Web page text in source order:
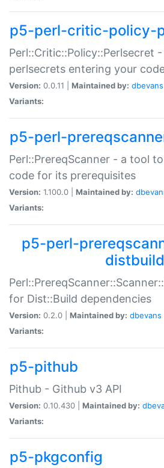
p5-perl-critic-policy-
Perl::Critic::Policy::Perlsecret
perlsecrets entering your
Version: 0.0.11 | Maintained by: dbevans
Variants:
p5-perl-
Perl::PrereqScanner - a tool
code for its prerequisites
Version: 1.100.0 | Maintained by:
Variants:
p5-perl-
distbuild
for Dist::Build dependencies
Version: 0.2.0 | Maintained by: dbevans
Variants:
p5-pithub
Pithub - Github v3 API
Version: 0.10.430 | Maintained by:
Variants:
p5-pkgconfig